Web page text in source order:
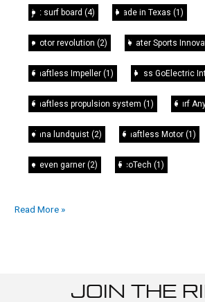
jet surf board(4) Made in Texas(1)
motor revolution(2) Water Sports
Shaftless Impeller(1) Miss GoElectric
Shaftless propulsion system(1) Surf
dana lundquist(2) Shaftless Motor(1)
steven garner(2) EcoTech(1)
Read More »
JOIN THE